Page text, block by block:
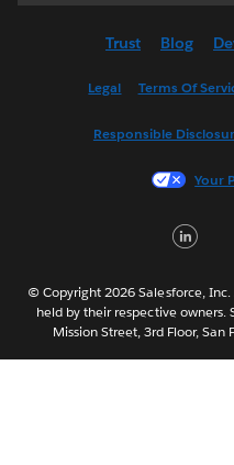
Trust Blog
Legal Terms Of
Responsible
Your
© Copyright 2026 Salesforce,
held by their respective owners.
Mission Street, 3rd Floor,